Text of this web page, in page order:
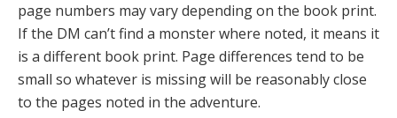
page numbers may vary depending on the book print.
If the DM can’t find a monster where noted, it means it
is a different book print. Page differences tend to be
small so whatever is missing will be reasonably close
to the pages noted in the adventure.